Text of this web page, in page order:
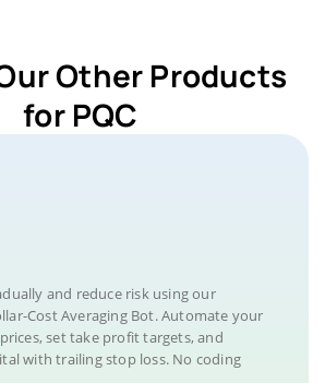
Other Products
for PQC
and reduce risk using our
Cost Averaging Bot. Automate your
set take profit targets, and
with trailing stop loss. No coding